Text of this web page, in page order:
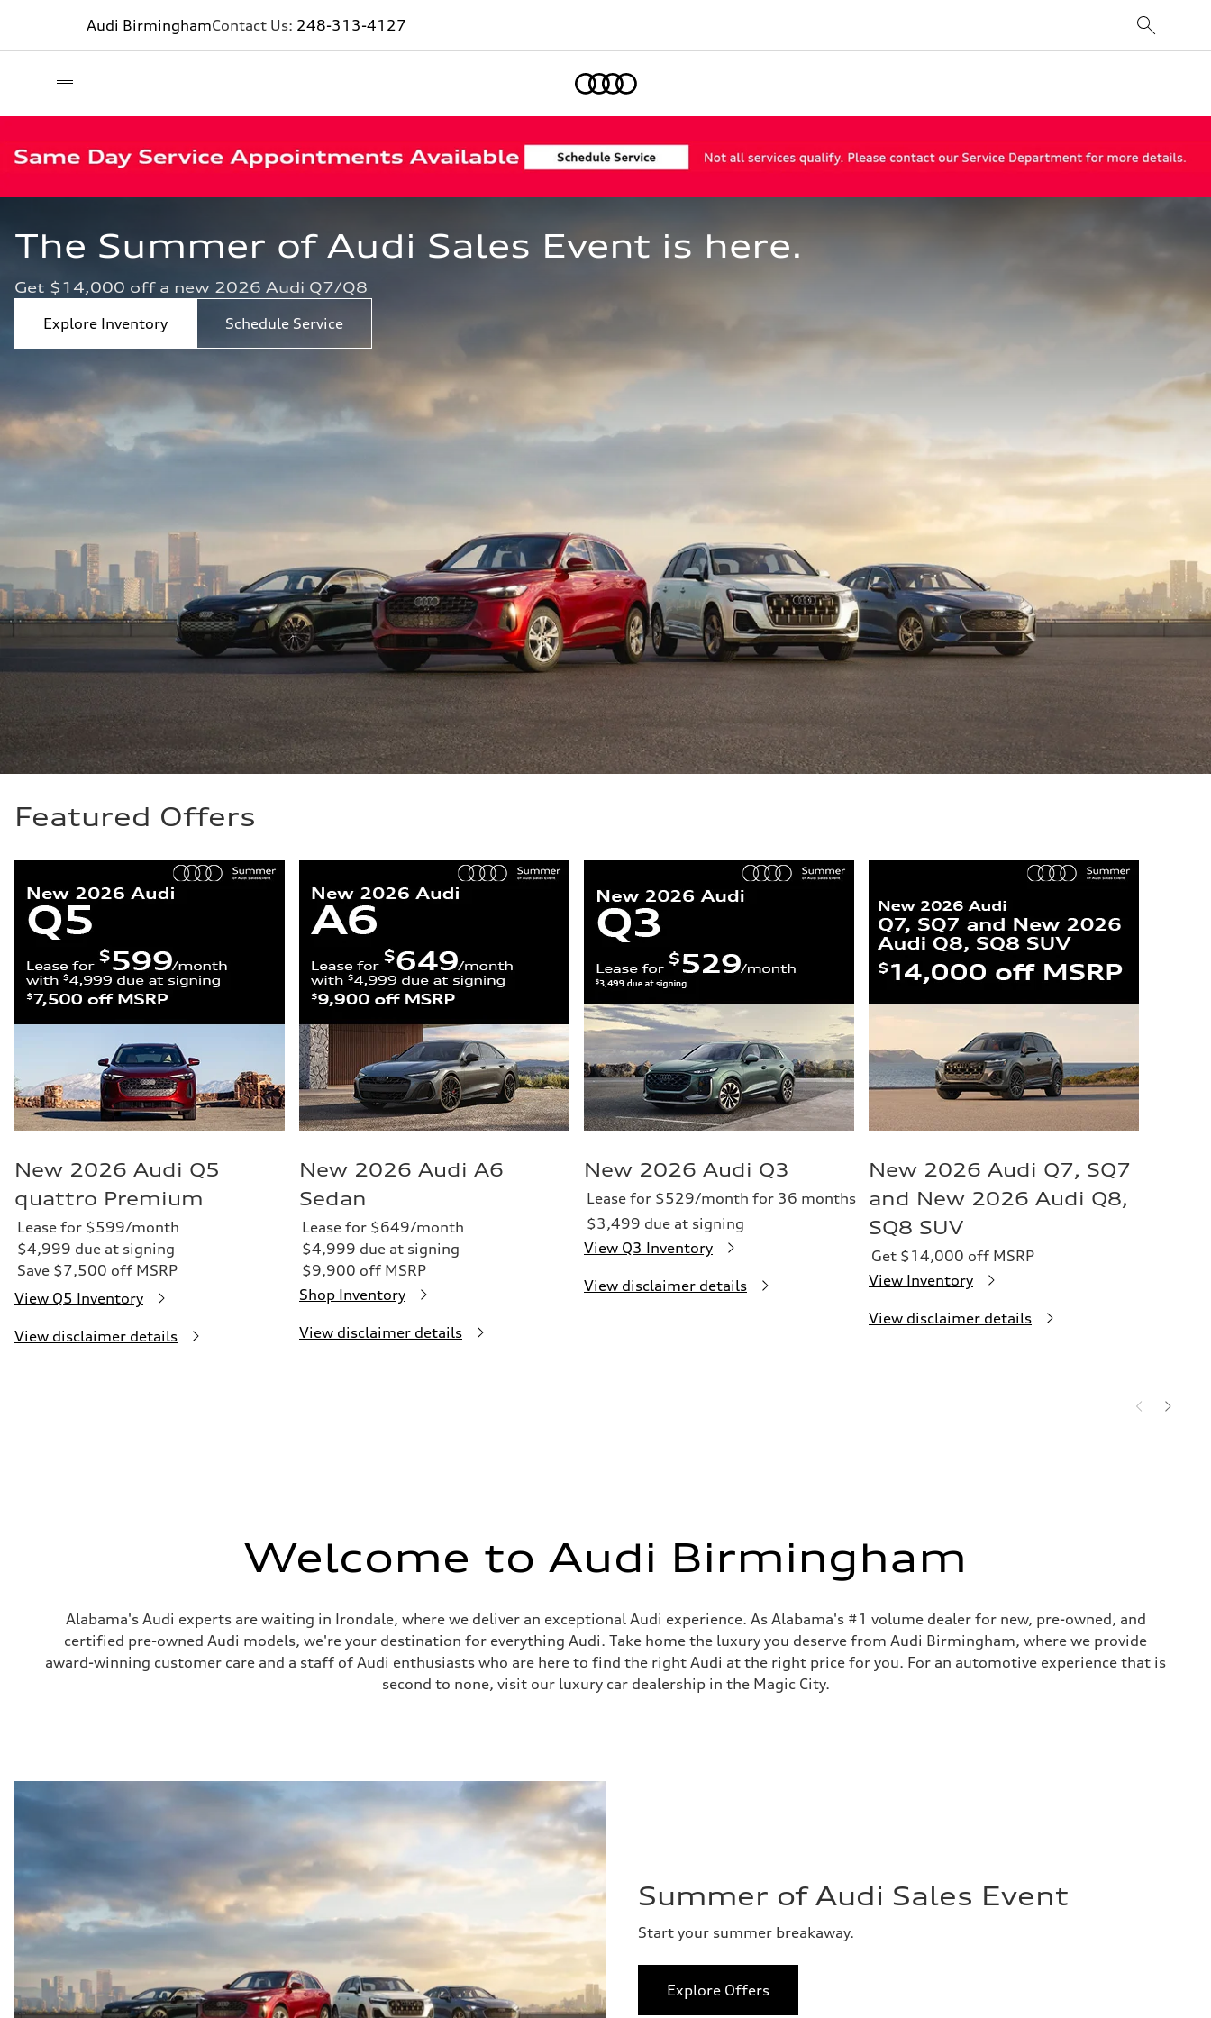
Audi BirminghamContact Us: 248-313-4127
The Summer of Audi Sales Event is here.
Get $14,000 off a new 2026 Audi Q7/Q8
Explore Inventory
Schedule Service
Featured Offers
New 2026 Audi Q5
quattro Premium
Lease for $599/month
$4,999 due at signing
Save $7,500 off MSRP
View Q5 Inventory
View disclaimer details
New 2026 Audi A6
Sedan
Lease for $649/month
$4,999 due at signing
$9,900 off MSRP
Shop Inventory
View disclaimer details
New 2026 Audi Q3
Lease for $529/month for 36 months
$3,499 due at signing
View Q3 Inventory
View disclaimer details
New 2026 Audi Q7, SQ7
and New 2026 Audi Q8,
SQ8 SUV
Get $14,000 off MSRP
View Inventory
View disclaimer details
Welcome to Audi Birmingham
Alabama's Audi experts are waiting in Irondale, where we deliver an exceptional Audi experience. As Alabama's #1 volume dealer for new, pre-owned, and
certified pre-owned Audi models, we're your destination for everything Audi. Take home the luxury you deserve from Audi Birmingham, where we provide
award-winning customer care and a staff of Audi enthusiasts who are here to find the right Audi at the right price for you. For an automotive experience that is
second to none, visit our luxury car dealership in the Magic City.
Summer of Audi Sales Event
Start your summer breakaway.
Explore Offers